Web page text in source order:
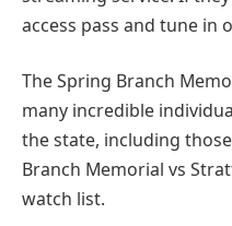
access pass and tune in
The Spring Branch
many incredible
the state, including
Branch Memorial vs
watch list.